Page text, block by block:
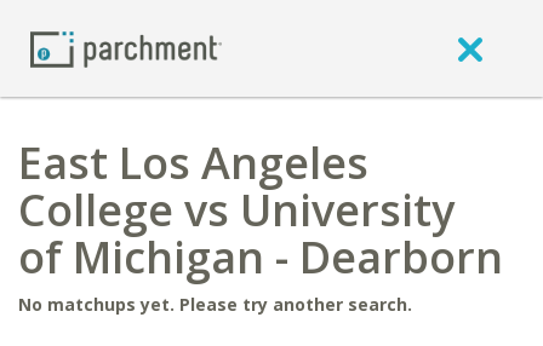
East Los Angeles
College vs University
of Michigan - Dearborn
No matchups yet. Please try another search.